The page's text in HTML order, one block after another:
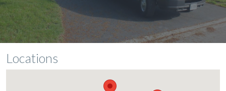
Locations